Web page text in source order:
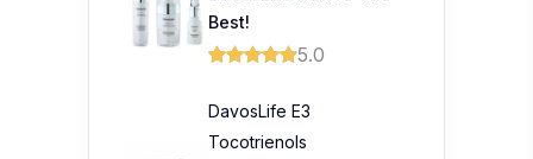
Best!
5.0
DavosLife E3
Tocotrienols